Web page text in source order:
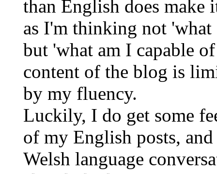
than English does
as I'm thinking not
but 'what am I capable
content of the blog is
by my fluency.
Luckily, I do get some
of my English posts,
Welsh language